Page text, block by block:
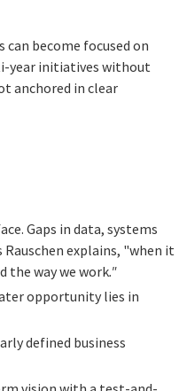
become focused on
year initiatives without
anchored in clear
Gaps in data, systems
explains, "when it
the way we work."
opportunity lies in
defined business